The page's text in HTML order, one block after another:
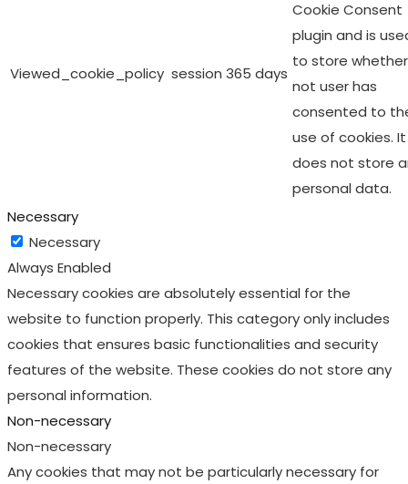
Viewed_cookie_policy session 365 days
Cookie Consent
plugin and is
to store
not user has
consented to
use of cookies. It
does not store
personal data.
Necessary
Necessary
Always Enabled
Necessary cookies are absolutely essential for the
website to function properly. This category only includes
cookies that ensures basic functionalities and security
features of the website. These cookies do not store any
personal information.
Non-necessary
Non-necessary
Any cookies that may not be particularly necessary for